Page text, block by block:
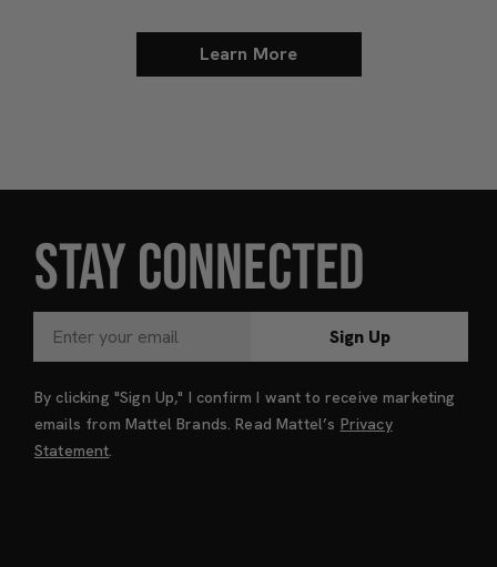
Learn More
STAY CONNECTED
Sign Up
By clicking "Sign Up," I confirm I want to receive marketing
emails from Mattel Brands. Read Mattel’s Privacy
Statement.